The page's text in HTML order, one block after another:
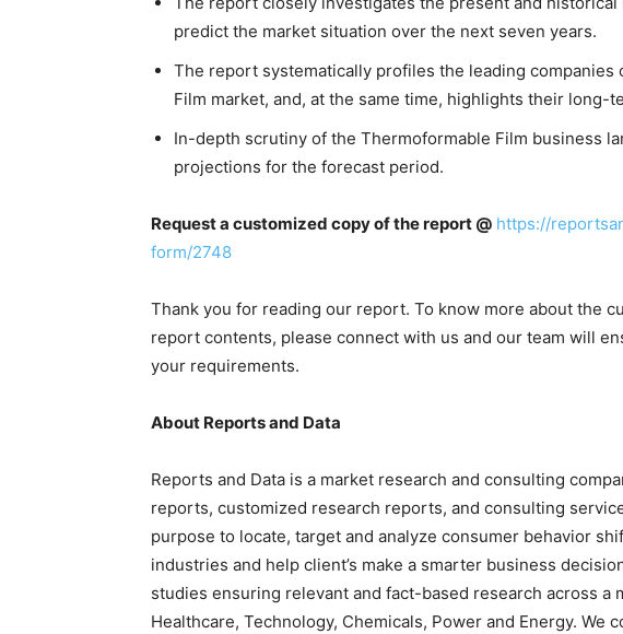
predict the market situation over the next seven years.
The report systematically profiles the leading companies
Film market, and, at the same time, highlights their long-
In-depth scrutiny of the Thermoformable Film business
projections for the forecast period.
Request a customized copy of the report @ https://
form/2748
Thank you for reading our report. To know more about the
report contents, please connect with us and our team will
your requirements.
About Reports and Data
Reports and Data is a market research and consulting
reports, customized research reports, and consulting
purpose to locate, target and analyze consumer behavior
industries and help client’s make a smarter business
studies ensuring relevant and fact-based research across a
Healthcare, Technology, Chemicals, Power and Energy. We